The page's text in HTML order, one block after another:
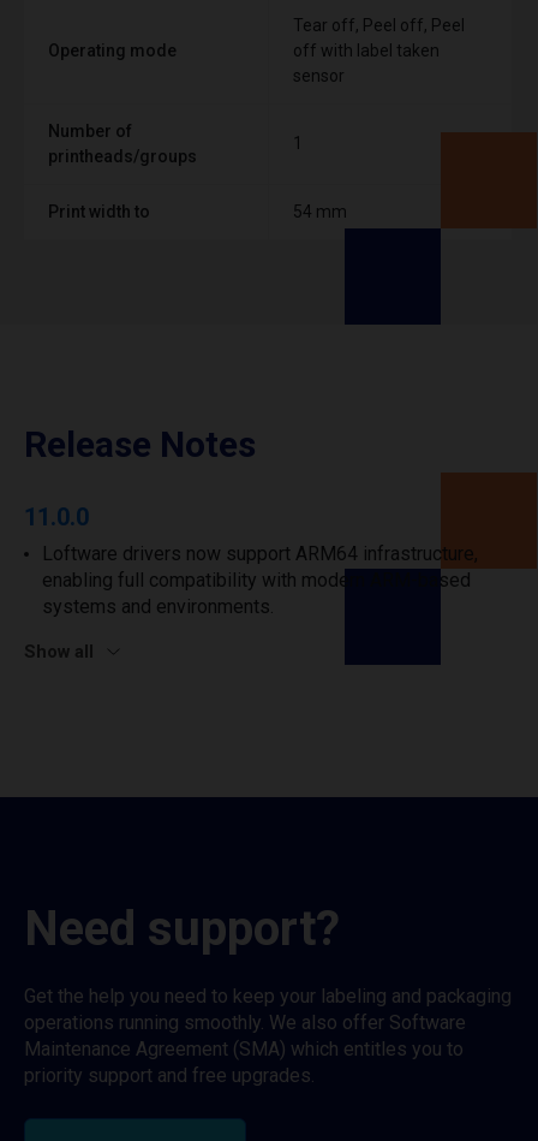
Operating mode
Tear off, Peel off, Peel
off with label taken
sensor
Number of
printheads/groups
1
Print width to 54 mm
Release Notes
11.0.0
Loftware drivers now support ARM64 infrastructure,
enabling full compatibility with modern ARM-based
systems and environments.
Show all
Need support?
Get the help you need to keep your labeling and packaging
operations running smoothly. We also offer Software
Maintenance Agreement (SMA) which entitles you to
priority support and free upgrades.